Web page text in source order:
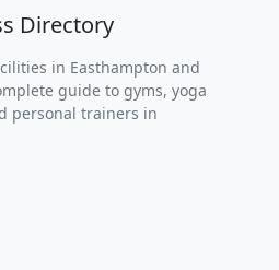
Directory
in Easthampton and
guide to gyms, yoga
personal trainers in